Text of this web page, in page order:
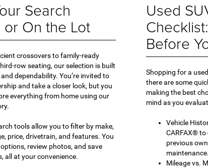
Search
or On the Lot
crossovers to family-ready
row seating, our selection is built
dependability. You’re invited to
and take a closer look, but you
everything from home using our
tools allow you to filter by make,
price, drivetrain, and features. You
review photos, and save
all at your convenience.
Used
Before
Shopping for a
there are some
making the best
mind as you
Vehicle
CARFAX®
previous
maintenance.
Mileage vs.